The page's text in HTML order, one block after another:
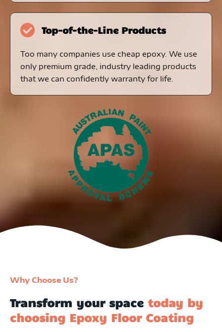
Top-of-the-Line Products
Too many companies use cheap epoxy. We use
only premium grade, industry leading products
that we can confidently warranty for life.
Why Choose Us?
Transform your space today by
choosing Epoxy Floor Coating